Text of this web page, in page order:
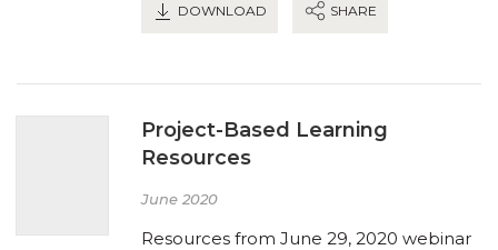
DOWNLOAD SHARE
Project-Based Learning
Resources
June 2020
Resources from June 29, 2020 webinar